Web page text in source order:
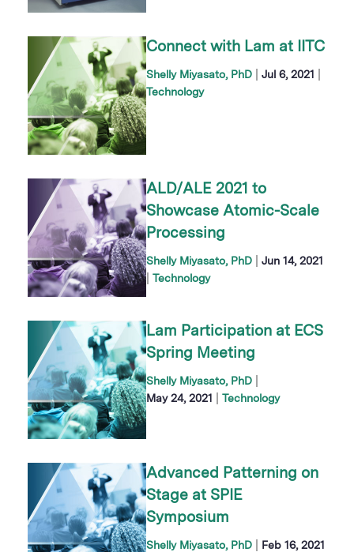
Connect with Lam at IITC
Shelly Miyasato, PhD Jul 6, 2021
Technology
ALD/ALE 2021 to
Showcase Atomic-Scale
Processing
Shelly Miyasato, PhD Jun 14, 2021
Technology
Lam Participation at ECS
Spring Meeting
Shelly Miyasato, PhD
May 24, 2021 Technology
Advanced Patterning on
Stage at SPIE
Symposium
Shelly Miyasato, PhD Feb 16, 2021